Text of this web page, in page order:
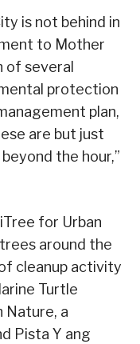
is not behind in
to Mother
of several
protection
plan,
are but just
the hour,”
for Urban
around the
cleanup activity
Turtle
Nature, a
Pista Y ang